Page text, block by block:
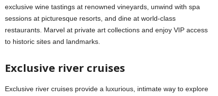
exclusive wine tastings at renowned vineyards, unwind with spa
sessions at picturesque resorts, and dine at world-class
restaurants. Marvel at private art collections and enjoy VIP access
to historic sites and landmarks.
Exclusive river cruises
Exclusive river cruises provide a luxurious, intimate way to explore